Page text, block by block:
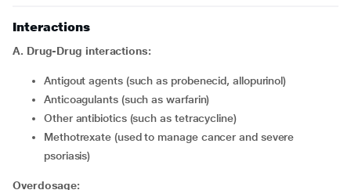
Interactions
A. Drug-Drug interactions:
Antigout agents (such as probenecid, allopurinol)
Anticoagulants (such as warfarin)
Other antibiotics (such as tetracycline)
Methotrexate (used to manage cancer and severe
psoriasis)
Overdosage: